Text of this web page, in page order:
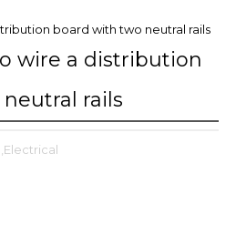
board with two neutral rails
wire a distribution
rails
,Electrical